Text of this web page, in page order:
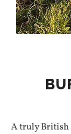
A truly British